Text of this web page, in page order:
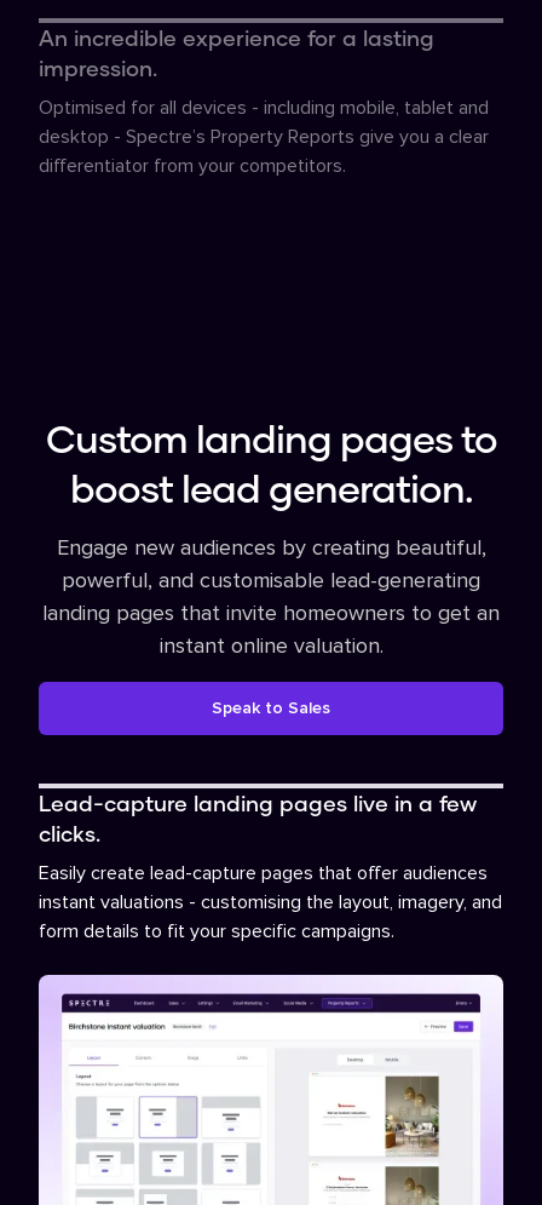
An incredible experience for a lasting
impression.
Optimised for all devices - including mobile, tablet and
desktop - Spectre’s Property Reports give you a clear
differentiator from your competitors.
Custom landing pages to
boost lead generation.
Engage new audiences by creating beautiful,
powerful, and customisable lead-generating
landing pages that invite homeowners to get an
instant online valuation.
Speak to Sales
Lead-capture landing pages live in a few
clicks.
Easily create lead-capture pages that offer audiences
instant valuations - customising the layout, imagery, and
form details to fit your specific campaigns.